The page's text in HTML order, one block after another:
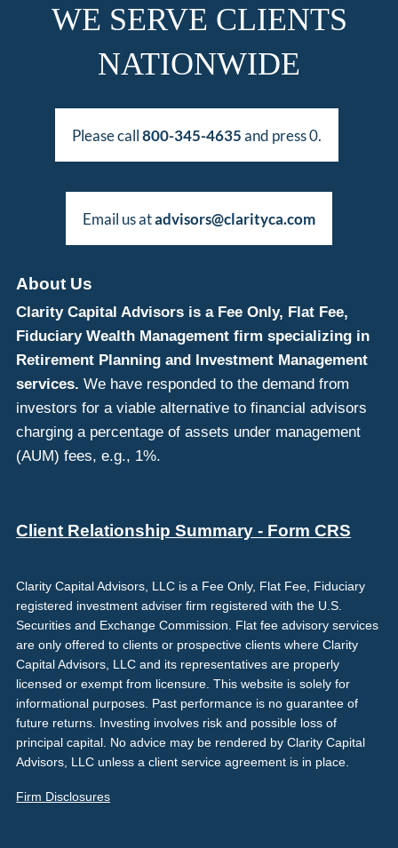
WE SERVE CLIENTS
NATIONWIDE
Please call800-345-4635and press 0.
Email us atadvisors@clarityca.com
About Us
Clarity Capital Advisors is a Fee Only, Flat Fee,
Fiduciary Wealth Management firm specializing in
Retirement Planning and Investment Management
services. We have responded to the demand from
investors for a viable alternative to financial advisors
charging a percentage of assets under management
(AUM) fees, e.g., 1%.
Client Relationship Summary - Form CRS
Clarity Capital Advisors, LLC is a Fee Only, Flat Fee, Fiduciary
registered investment adviser firm registered with the U.S.
Securities and Exchange Commission. Flat fee advisory services
are only offered to clients or prospective clients where Clarity
Capital Advisors, LLC and its representatives are properly
licensed or exempt from licensure. This website is solely for
informational purposes. Past performance is no guarantee of
future returns. Investing involves risk and possible loss of
principal capital. No advice may be rendered by Clarity Capital
Advisors, LLC unless a client service agreement is in place.
Firm Disclosures